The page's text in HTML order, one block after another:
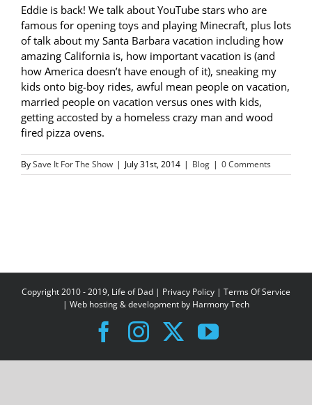
Eddie is back! We talk about YouTube stars who are
famous for opening toys and playing Minecraft, plus lots
of talk about my Santa Barbara vacation including how
amazing California is, how important vacation is (and
how America doesn’t have enough of it), sneaking my
kids onto big-boy rides, awful mean people on vacation,
married people on vacation versus ones with kids,
getting accosted by a homeless crazy man and wood
fired pizza ovens.
BySave It For The Show | July 31st, 2014 | Blog | 0 Comments
Copyright 2010 - 2019, Life of Dad | Privacy Policy | Terms Of Service
| Web hosting & development by Harmony Tech
Facebook
Instagram
X YouTube